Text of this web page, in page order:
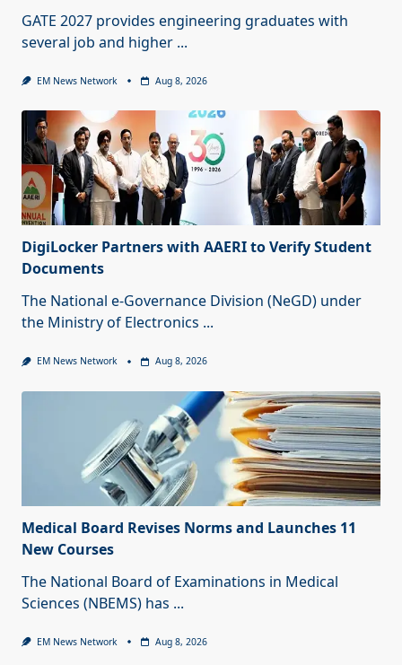
GATE 2027 provides engineering graduates with
several job and higher ...
EM News Network Aug 8, 2026
DigiLocker Partners with AAERI to Verify Student
Documents
The National e-Governance Division (NeGD) under
the Ministry of Electronics ...
EM News Network Aug 8, 2026
Medical Board Revises Norms and Launches 11
New Courses
The National Board of Examinations in Medical
Sciences (NBEMS) has ...
EM News Network Aug 8, 2026